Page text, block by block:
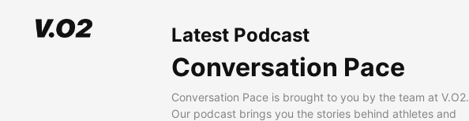
Latest Podcast
Conversation Pace
Conversation Pace is brought to you by the team at V.O2.
Our podcast brings you the stories behind athletes and